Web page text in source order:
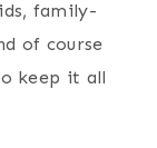
family-
of course
keep it all